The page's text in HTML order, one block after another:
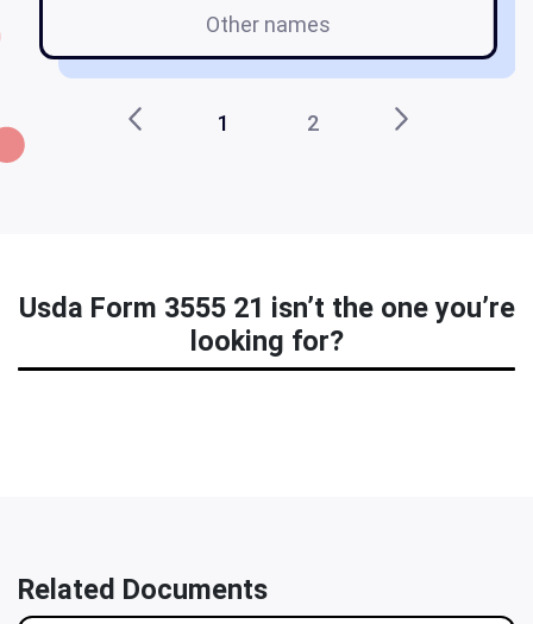
Other names
1 2
Usda Form 3555 21 isn’t the one you’re
looking for?
Related Documents